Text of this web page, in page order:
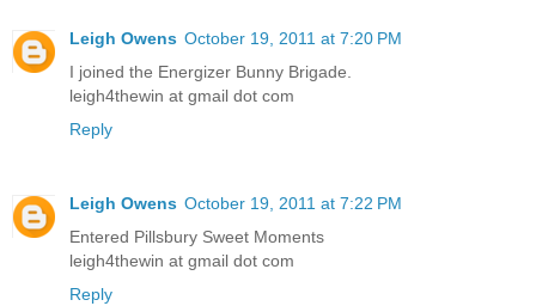
Leigh Owens October 19, 2011 at 7:20 PM
I joined the Energizer Bunny Brigade.
leigh4thewin at gmail dot com
Reply
Leigh Owens October 19, 2011 at 7:22 PM
Entered Pillsbury Sweet Moments
leigh4thewin at gmail dot com
Reply